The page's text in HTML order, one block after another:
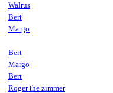
Walrus
Bert
Margo
Bert
Margo
Bert
Roger the zimmer